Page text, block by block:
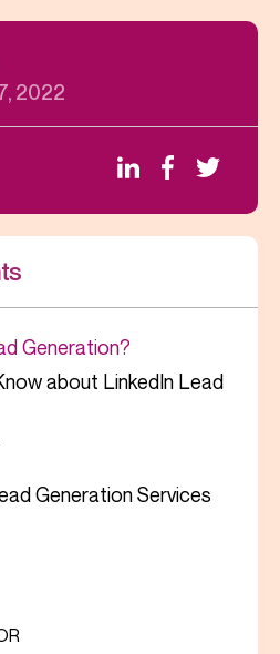
2022
Generation?
about LinkedIn Lead
Generation Services